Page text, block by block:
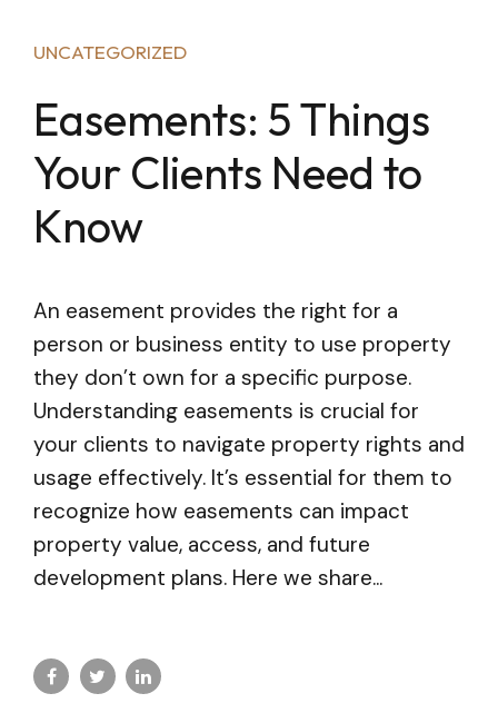
UNCATEGORIZED
Easements: 5 Things
Your Clients Need to
Know
An easement provides the right for a
person or business entity to use property
they don’t own for a specific purpose.
Understanding easements is crucial for
your clients to navigate property rights and
usage effectively. It’s essential for them to
recognize how easements can impact
property value, access, and future
development plans. Here we share...